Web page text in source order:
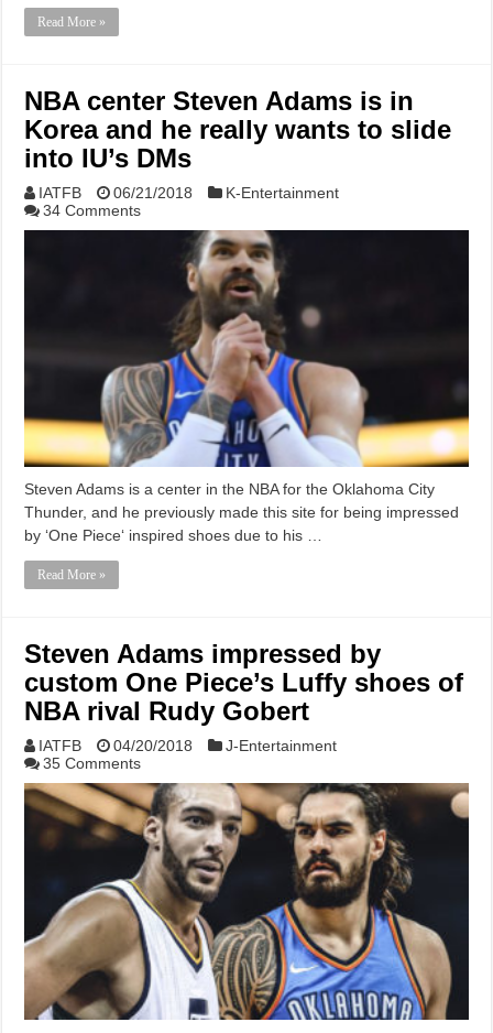
Read More »
NBA center Steven Adams is in
Korea and he really wants to slide
into IU’s DMs
IATFB 06/21/2018
K-Entertainment
34 Comments
Steven Adams is a center in the NBA for the Oklahoma City
Thunder, and he previously made this site for being impressed
by ‘One Piece‘ inspired shoes due to his …
Read More »
Steven Adams impressed by
custom One Piece’s Luffy shoes of
NBA rival Rudy Gobert
IATFB 04/20/2018
J-Entertainment
35 Comments